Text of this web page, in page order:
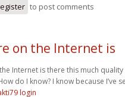
to post comments
on the Internet is
Internet is there this much
do I know? I know because I’ve
login